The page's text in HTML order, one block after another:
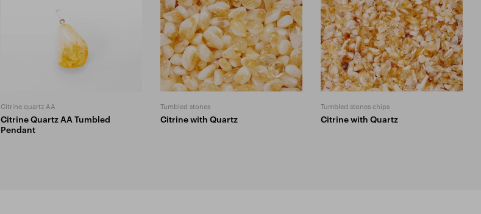
Citrine quartz AA
Citrine Quartz AA Tumbled
Pendant
Tumbled stones
Citrine with Quartz
Tumbled stones chips
Citrine with Quartz